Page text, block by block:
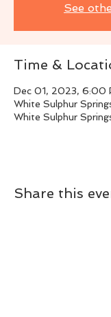
See
Time &
Dec 01, 2023, 6:00
White Sulphur
White Sulphur
Share this